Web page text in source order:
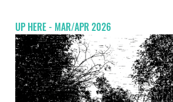
UP HERE - MAR/APR 2026